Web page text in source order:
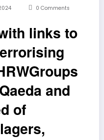
0 Comments
links to
and
of